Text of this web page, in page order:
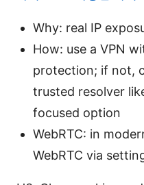
Why: real IP
How: use a VPN
protection; if not,
trusted resolver
focused option
WebRTC: in
WebRTC via